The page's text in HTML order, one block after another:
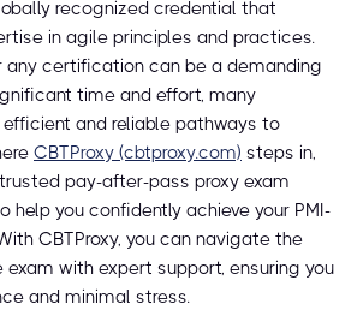
recognized credential that
in agile principles and practices.
any certification can be a demanding
time and effort, many
and reliable pathways to
CBTProxy (cbtproxy.com) steps in,
pay-after-pass proxy exam
help you confidently achieve your PMI-
CBTProxy, you can navigate the
with expert support, ensuring you
and minimal stress.